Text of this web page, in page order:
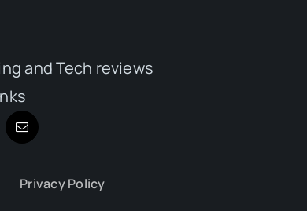
and Tech reviews
Privacy Policy